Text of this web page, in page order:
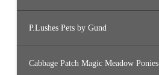
P.Lushes Pets by Gund
Cabbage Patch Magic Meadow Ponies